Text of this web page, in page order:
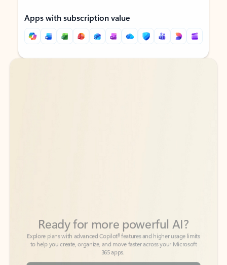
Apps with subscription value
Back to tabs
Back to tabs
365 apps.
See more plans